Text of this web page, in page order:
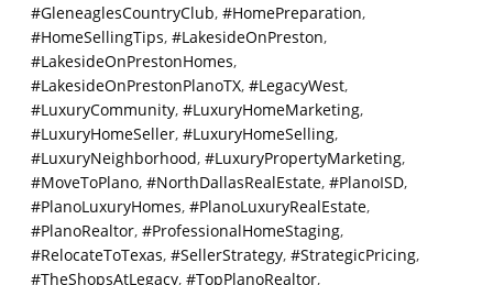
#GleneaglesCountryClub, #HomePreparation,
#HomeSellingTips, #LakesideOnPreston,
#LakesideOnPrestonHomes,
#LakesideOnPrestonPlanoTX, #LegacyWest,
#LuxuryCommunity, #LuxuryHomeMarketing,
#LuxuryHomeSeller, #LuxuryHomeSelling,
#LuxuryNeighborhood, #LuxuryPropertyMarketing,
#MoveToPlano, #NorthDallasRealEstate, #PlanoISD,
#PlanoLuxuryHomes, #PlanoLuxuryRealEstate,
#PlanoRealtor, #ProfessionalHomeStaging,
#RelocateToTexas, #SellerStrategy, #StrategicPricing,
#TheShopsAtLegacy, #TopPlanoRealtor,